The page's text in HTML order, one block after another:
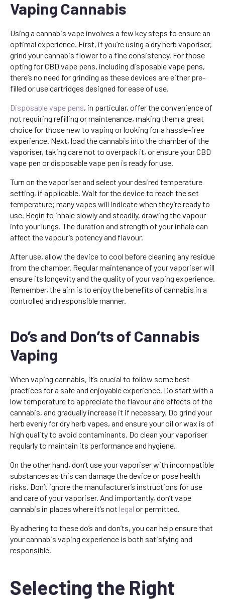
Vaping Cannabis
Using a cannabis vape involves a few key steps to ensure an
optimal experience. First, if you’re using a dry herb vaporiser,
grind your cannabis flower to a fine consistency. For those
opting for CBD vape pens, including disposable vape pens,
there’s no need for grinding as these devices are either pre-
filled or use cartridges designed for ease of use.
Disposable vape pens, in particular, offer the convenience of
not requiring refilling or maintenance, making them a great
choice for those new to vaping or looking for a hassle-free
experience. Next, load the cannabis into the chamber of the
vaporiser, taking care not to overpack it, or ensure your CBD
vape pen or disposable vape pen is ready for use.
Turn on the vaporiser and select your desired temperature
setting, if applicable. Wait for the device to reach the set
temperature; many vapes will indicate when they’re ready to
use. Begin to inhale slowly and steadily, drawing the vapour
into your lungs. The duration and strength of your inhale can
affect the vapour’s potency and flavour.
After use, allow the device to cool before cleaning any residue
from the chamber. Regular maintenance of your vaporiser will
ensure its longevity and the quality of your vaping experience.
Remember, the aim is to enjoy the benefits of cannabis in a
controlled and responsible manner.
Do’s and Don’ts of Cannabis
Vaping
When vaping cannabis, it’s crucial to follow some best
practices for a safe and enjoyable experience. Do start with a
low temperature to appreciate the flavour and effects of the
cannabis, and gradually increase it if necessary. Do grind your
herb evenly for dry herb vapes, and ensure your oil or wax is of
high quality to avoid contaminants. Do clean your vaporiser
regularly to maintain its performance and hygiene.
On the other hand, don’t use your vaporiser with incompatible
substances as this can damage the device or pose health
risks. Don’t ignore the manufacturer’s instructions for use
and care of your vaporiser. And importantly, don’t vape
cannabis in places where it’s not legal or permitted.
By adhering to these do’s and don’ts, you can help ensure that
your cannabis vaping experience is both satisfying and
responsible.
Selecting the Right